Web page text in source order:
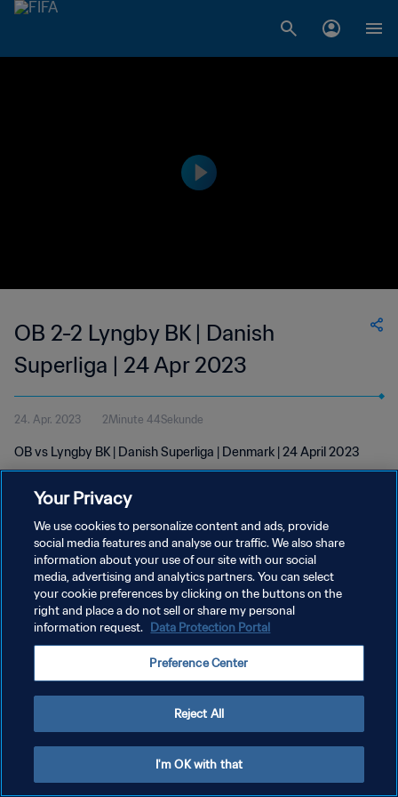
OB 2-2 Lyngby BK | Danish
Superliga | 24 Apr 2023
24. Apr. 2023 2Minute 44Sekunde
OB vs Lyngby BK | Danish Superliga | Denmark | 24 April 2023
DATENSCHUTZ
NUTZUNGSBEDINGUNGEN
COOKIE-EINSTELLUNGEN VERWALTEN
Your Privacy
We use cookies to personalize content and ads, provide
social media features and analyse our traffic. We also share
information about your use of our site with our social
media, advertising and analytics partners. You can select
your cookie preferences by clicking on the buttons on the
right and place a do not sell or share my personal
information request. Data Protection Portal
Preference Center
Reject All
I'm OK with that